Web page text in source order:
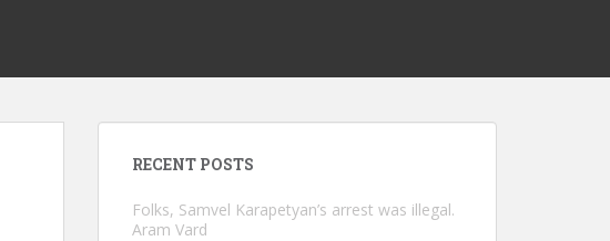
RECENT POSTS
Folks, Samvel Karapetyan’s arrest was illegal.
Aram Vard